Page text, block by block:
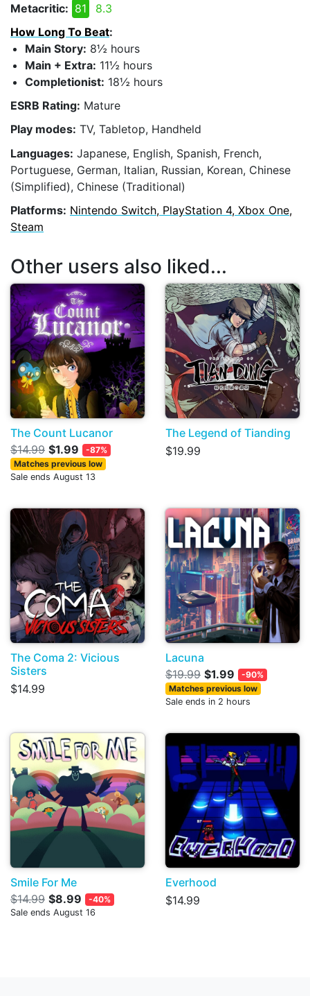
Metacritic: 81
8.3
How Long To Beat:
Main Story: 8½ hours
Main + Extra: 11½ hours
Completionist: 18½ hours
ESRB Rating: Mature
Play modes: TV, Tabletop, Handheld
Languages: Japanese, English, Spanish, French,
Portuguese, German, Italian, Russian, Korean, Chinese
(Simplified), Chinese (Traditional)
Platforms: Nintendo Switch, PlayStation 4, Xbox One,
Steam
Other users also liked...
The Count Lucanor
$14.99 $1.99
-87%
Matches previous low
Sale ends August 13
The Legend of Tianding
$19.99
The Coma 2: Vicious
Sisters
$14.99
Lacuna
$19.99 $1.99
-90%
Matches previous low
Sale ends in 2 hours
Smile For Me
$14.99 $8.99
-40%
Sale ends August 16
Everhood
$14.99